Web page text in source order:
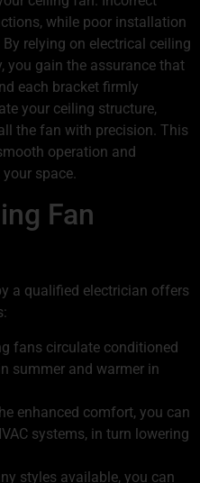
while poor installation
relying on electrical ceiling
you gain the assurance that
each bracket firmly
your ceiling structure,
the fan with precision. This
operation and
space.
Fan
a qualified electrician offers
fans circulate conditioned
summer and warmer in
enhanced comfort, you can
systems, in turn lowering
styles available, you can